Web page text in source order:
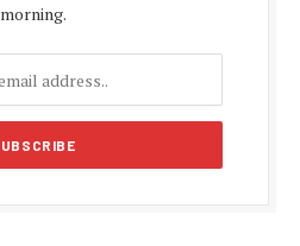
morning.